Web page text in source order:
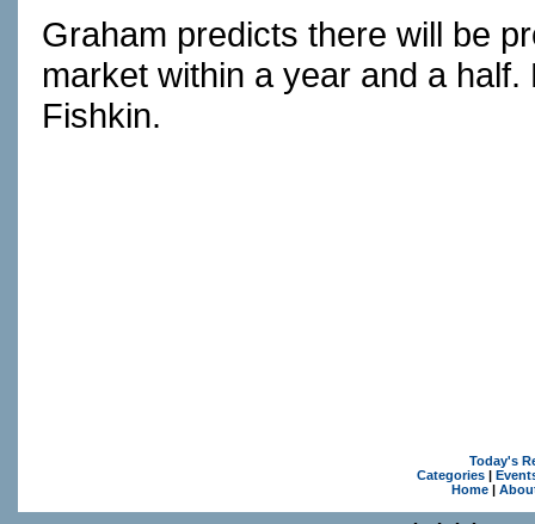
Graham predicts there will be
market within a year and a
Fishkin.
Today's
Categories|
Home|